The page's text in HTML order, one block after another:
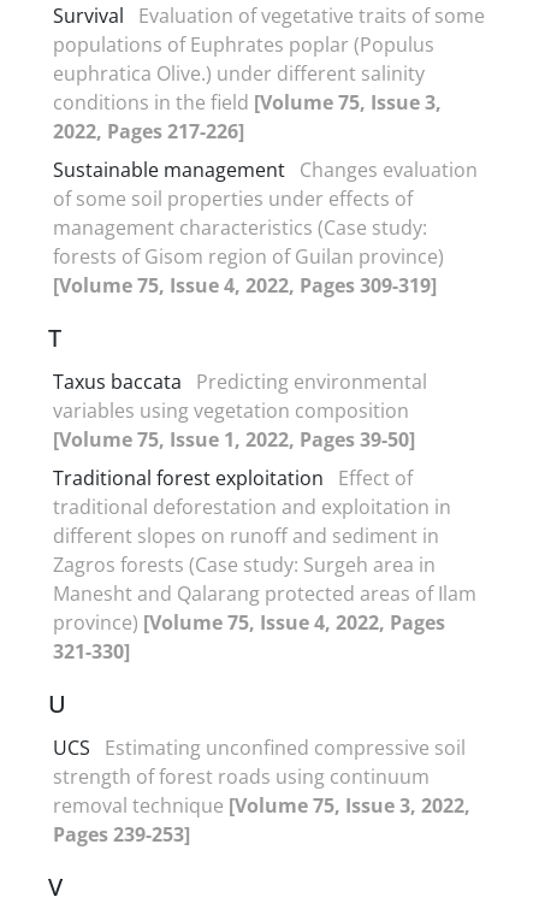
Survival
Evaluation of vegetative traits of some
populations of Euphrates poplar (Populus
euphratica Olive.) under different salinity
conditions in the field [Volume 75, Issue 3,
2022, Pages 217-226]
Sustainable management Changes evaluation
of some soil properties under effects of
management characteristics (Case study:
forests of Gisom region of Guilan province)
[Volume 75, Issue 4, 2022, Pages 309-319]
T
Taxus baccata
Predicting environmental
variables using vegetation composition
[Volume 75, Issue 1, 2022, Pages 39-50]
Traditional forest exploitation
Effect of
traditional deforestation and exploitation in
different slopes on runoff and sediment in
Zagros forests (Case study: Surgeh area in
Manesht and Qalarang protected areas of Ilam
province) [Volume 75, Issue 4, 2022, Pages
321-330]
U
UCS
Estimating unconfined compressive soil
strength of forest roads using continuum
removal technique [Volume 75, Issue 3, 2022,
Pages 239-253]
V